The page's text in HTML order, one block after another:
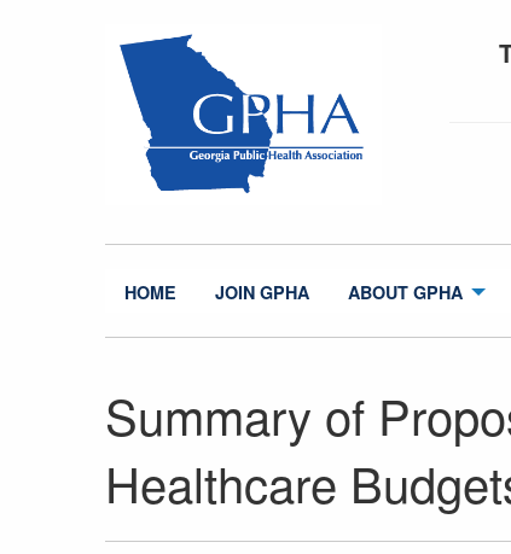
HOME JOIN GPHA ABOUT GPHA
Summary of
Healthcare